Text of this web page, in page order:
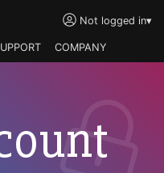
Not logged in▾
COMPANY